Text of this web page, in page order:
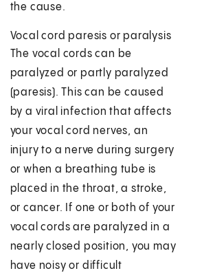
the cause.
Vocal cord paresis or paralysis
The vocal cords can be
paralyzed or partly paralyzed
(paresis). This can be caused
by a viral infection that affects
your vocal cord nerves, an
injury to a nerve during surgery
or when a breathing tube is
placed in the throat, a stroke,
or cancer. If one or both of your
vocal cords are paralyzed in a
nearly closed position, you may
have noisy or difficult